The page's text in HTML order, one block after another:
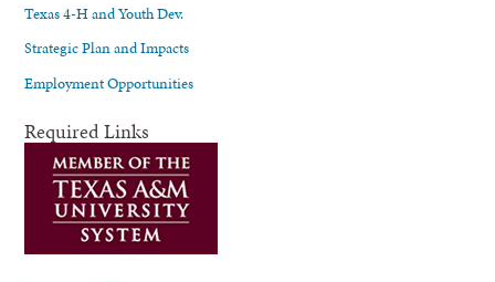
Texas 4-H and Youth Dev.
Strategic Plan and Impacts
Employment Opportunities
Required Links